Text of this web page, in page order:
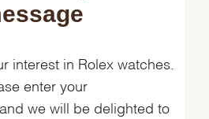
interest in Rolex watches.
enter your
we will be delighted to